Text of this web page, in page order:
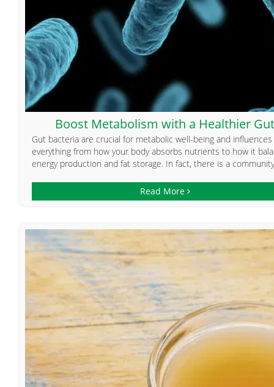
Boost Metabolism with a Healthier
Gut bacteria are crucial for metabolic well-being and influences
everything from how your body absorbs nutrients to how it
energy production and fat storage. In fact, there is a
Read More